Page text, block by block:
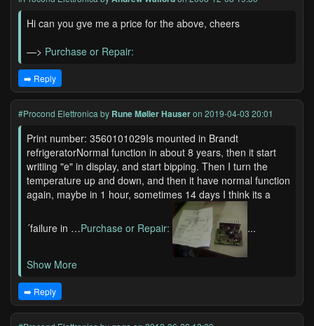
Hi can you gve me a price for the above, cheers
—> Purchase or Repair:
➡️ Reply
#Procond Elettronica by Rune Møller Hauseron 2019-04-03 20:01
Print number: 3560101029Is mounted in Brandt
refrigeratorNormal function in about 8 years, then it start
writiing "e" in display, and start bipping. Then I turn the
temperature up and down, and then it have normal function
again, maybe in 1 hour, sometimes 14 days I think its a
´failure in …Purchase or Repair: ...
Show More
➡️ Reply